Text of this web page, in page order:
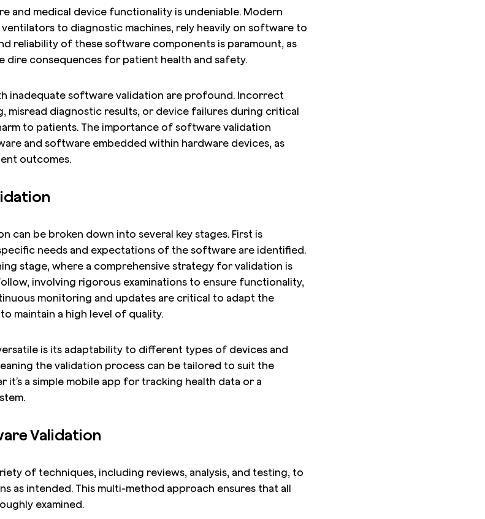
and medical device functionality is undeniable. Modern
to diagnostic machines, rely heavily on software to
reliability of these software components is paramount, as
dire consequences for patient health and safety.
inadequate software validation are profound. Incorrect
misread diagnostic results, or device failures during critical
to patients. The importance of software validation
and software embedded within hardware devices, as
outcomes.
can be broken down into several key stages. First is
needs and expectations of the software are identified.
stage, where a comprehensive strategy for validation is
involving rigorous examinations to ensure functionality,
monitoring and updates are critical to adapt the
maintain a high level of quality.
is its adaptability to different types of devices and
the validation process can be tailored to suit the
a simple mobile app for tracking health data or a
Validation
of techniques, including reviews, analysis, and testing, to
as intended. This multi-method approach ensures that all
examined.